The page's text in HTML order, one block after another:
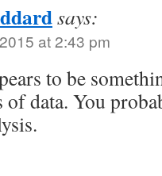
says:
at 2:43 pm
to be
of data. You